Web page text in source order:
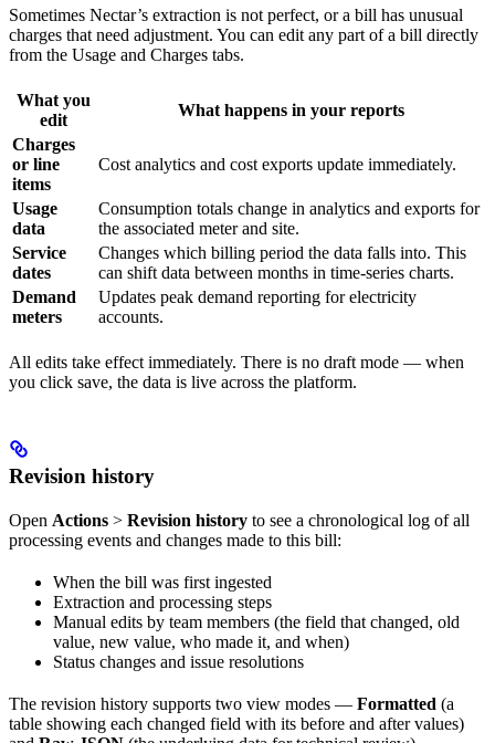
Sometimes Nectar’s extraction is not perfect, or a bill has unusual
charges that need adjustment. You can edit any part of a bill directly
from the Usage and Charges tabs.
What you
edit
What happens in your reports
Charges
or line
items
Cost analytics and cost exports update immediately.
Usage
data
Consumption totals change in analytics and exports for
the associated meter and site.
Service
dates
Changes which billing period the data falls into. This
can shift data between months in time-series charts.
Demand
meters
Updates peak demand reporting for electricity
accounts.
All edits take effect immediately. There is no draft mode — when
you click save, the data is live across the platform.
Revision history
Open Actions > Revision history to see a chronological log of all
processing events and changes made to this bill:
When the bill was first ingested
Extraction and processing steps
Manual edits by team members (the field that changed, old
value, new value, who made it, and when)
Status changes and issue resolutions
The revision history supports two view modes — Formatted (a
table showing each changed field with its before and after values)